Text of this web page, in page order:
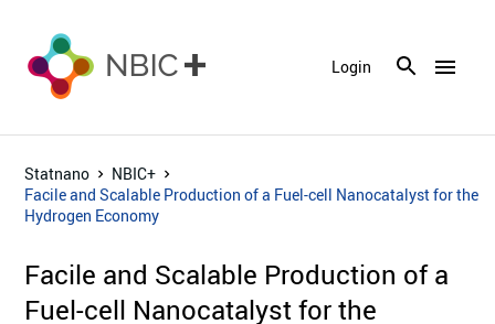
menu
Login
Statnano
NBIC+
Facile and Scalable Production of a Fuel-cell Nanocatalyst for the
Hydrogen Economy
Facile and Scalable Production of a
Fuel-cell Nanocatalyst for the